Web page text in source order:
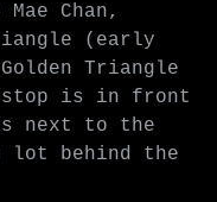
Chan,
(early
Triangle
stop is in front
next to the
lot behind the